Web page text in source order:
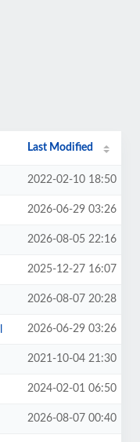
Last Modified
2022-02-10 18:50
2026-06-29 03:26
2026-08-05 22:16
2025-12-27 16:07
2026-08-07 20:28
2026-06-29 03:26
2021-10-04 21:30
2024-02-01 06:50
2026-08-07 00:40